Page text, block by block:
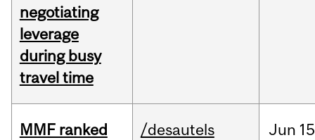
negotiating
leverage
during busy
travel time
MMF ranked
/desautels Jun